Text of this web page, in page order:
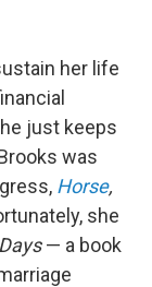
her life
just keeps
was
Horse,
she
— a book